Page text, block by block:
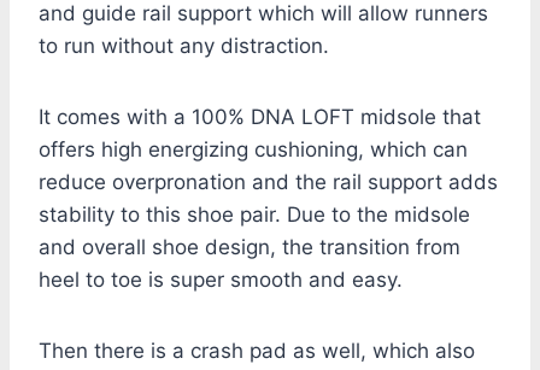
and guide rail support which will allow runners
to run without any distraction.
It comes with a 100% DNA LOFT midsole that
offers high energizing cushioning, which can
reduce overpronation and the rail support adds
stability to this shoe pair. Due to the midsole
and overall shoe design, the transition from
heel to toe is super smooth and easy.
Then there is a crash pad as well, which also